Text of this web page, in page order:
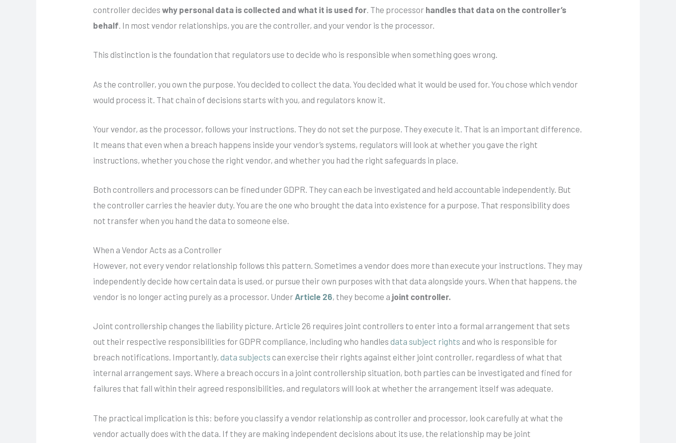
controller decideswhy personal data is collected and what it is used for. The processor handles that data on the controller’s
behalf. In most vendor relationships, you are the controller, and your vendor is the processor.
This distinction is the foundation that regulators use to decide who is responsible when something goes wrong.
As the controller, you own the purpose. You decided to collect the data. You decided what it would be used for. You chose which vendor
would process it. That chain of decisions starts with you, and regulators know it.
Your vendor, as the processor, follows your instructions. They do not set the purpose. They execute it. That is an important difference.
It means that even when a breach happens inside your vendor’s systems, regulators will look at whether you gave the right
instructions, whether you chose the right vendor, and whether you had the right safeguards in place.
Both controllers and processors can be fined under GDPR. They can each be investigated and held accountable independently. But
the controller carries the heavier duty. You are the one who brought the data into existence for a purpose. That responsibility does
not transfer when you hand the data to someone else.
When a Vendor Acts as a Controller
However, not every vendor relationship follows this pattern. Sometimes a vendor does more than execute your instructions. They may
independently decide how certain data is used, or pursue their own purposes with that data alongside yours. When that happens, the
vendor is no longer acting purely as a processor. Under Article 26, they become a joint controller.
Joint controllership changes the liability picture. Article 26 requires joint controllers to enter into a formal arrangement that sets
out their respective responsibilities for GDPR compliance, including who handlesdata subject rights and who is responsible for
breach notifications. Importantly,data subjects can exercise their rights against either joint controller, regardless of what that
internal arrangement says. Where a breach occurs in a joint controllership situation, both parties can be investigated and fined for
failures that fall within their agreed responsibilities, and regulators will look at whether the arrangement itself was adequate.
The practical implication is this: before you classify a vendor relationship as controller and processor, look carefully at what the
vendor actually does with the data. If they are making independent decisions about its use, the relationship may be joint